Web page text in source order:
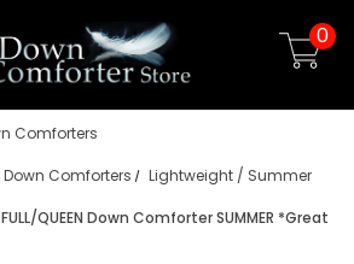
to main content
0
Comforters
Comforters Lightweight / Summer
QUEEN Down Comforter SUMMER *Great